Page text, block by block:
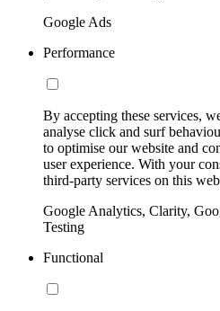
Google Ads
Performance
By accepting these services,
analyse click and surf
to optimise our website and
user experience. With your
third-party services on this
Google Analytics, Clarity,
Testing
Functional